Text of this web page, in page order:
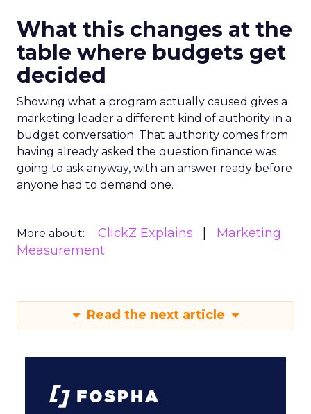
What this changes at the
table where budgets get
decided
Showing what a program actually caused gives a
marketing leader a different kind of authority in a
budget conversation. That authority comes from
having already asked the question finance was
going to ask anyway, with an answer ready before
anyone had to demand one.
More about: ClickZ Explains
Marketing
Measurement
Read the next article